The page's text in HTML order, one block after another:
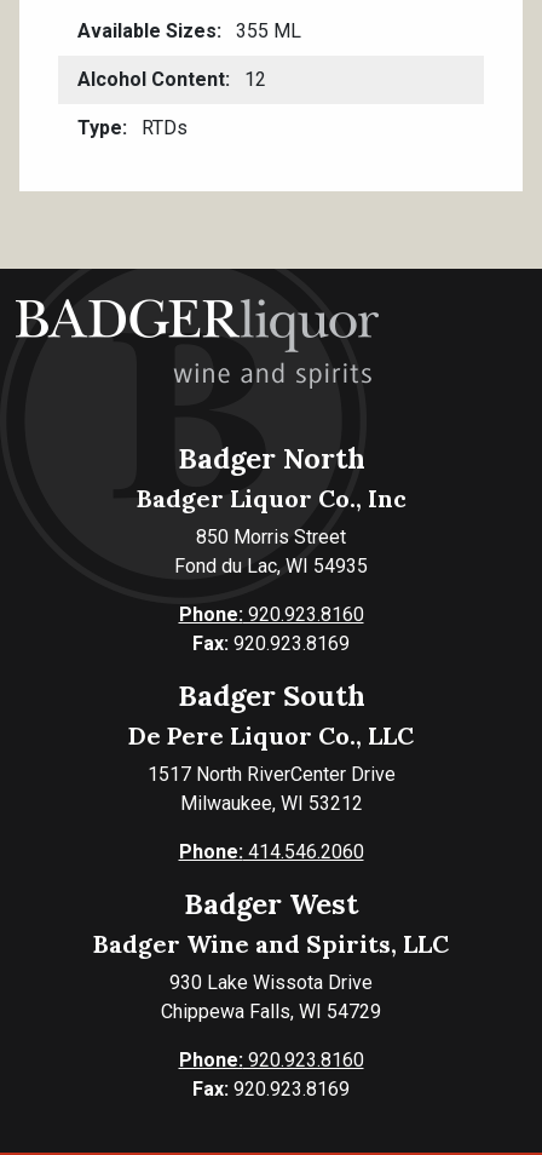
Available Sizes 355 ML
Alcohol Content 12
Type RTDs
Badger North
Badger Liquor Co., Inc
850 Morris Street
Fond du Lac, WI 54935
Phone:920.923.8160
Fax: 920.923.8169
Badger South
De Pere Liquor Co., LLC
1517 North RiverCenter Drive
Milwaukee, WI 53212
Phone:414.546.2060
Badger West
Badger Wine and Spirits, LLC
930 Lake Wissota Drive
Chippewa Falls, WI 54729
Phone:920.923.8160
Fax: 920.923.8169